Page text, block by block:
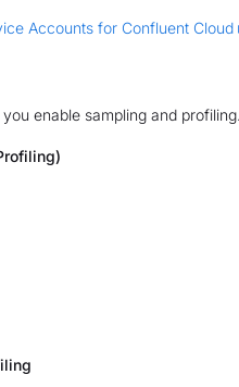
Accounts for Confluent Cloud
enable sampling and